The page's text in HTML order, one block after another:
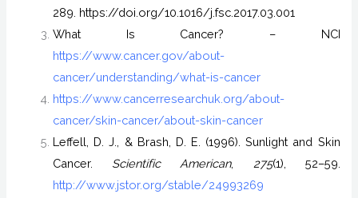
289. https://doi.org/10.1016/j.fsc.2017.03.001
What Is Cancer? – NCI
https://www.cancer.gov/about-
cancer/understanding/what-is-cancer
https://www.cancerresearchuk.org/about-
cancer/skin-cancer/about-skin-cancer
Leffell, D. J., & Brash, D. E. (1996). Sunlight and Skin
Cancer. Scientific American, 275(1), 52–59.
http://www.jstor.org/stable/24993269